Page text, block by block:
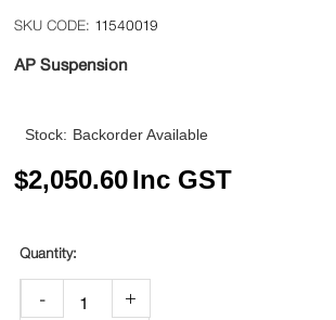
11540019
AP Suspension
Stock: Backorder Available
$2,050.60Inc GST
- +